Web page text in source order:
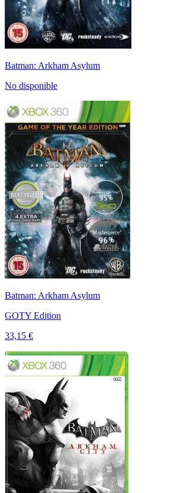
Batman: Arkham Asylum
No disponible
Batman: Arkham Asylum
GOTY Edition
33,15 €